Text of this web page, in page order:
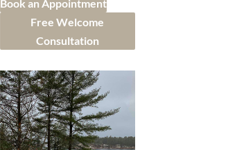
Book an Appointment
Free Welcome
Consultation